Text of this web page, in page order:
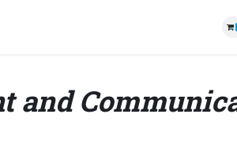
Appointment
and